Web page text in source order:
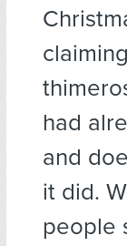
had
and
it did.
people